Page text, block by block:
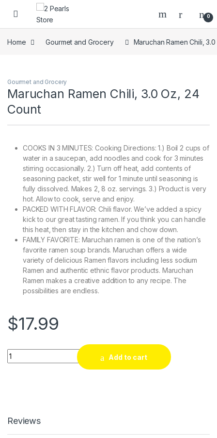
Skip to navigation
Skip to content
0
Home Gourmet and Grocery Maruchan Ramen Chili,
Gourmet and Grocery
Maruchan Ramen Chili, 3.0 Oz, 24
Count
COOKS IN 3 MINUTES: Cooking Directions: 1.) Boil 2 cups of
water in a saucepan, add noodles and cook for 3 minutes
stirring occasionally. 2.) Turn off heat, add contents of
seasoning packet, stir well for 1 minute until seasoning is
fully dissolved. Makes 2, 8 oz. servings. 3.) Product is very
hot. Allow to cook, serve and enjoy.
PACKED WITH FLAVOR: Chili flavor. We’ve added a spicy
kick to our great tasting ramen. If you think you can handle
this heat, then stay in the kitchen and chow down.
FAMILY FAVORITE: Maruchan ramen is one of the nation’s
favorite ramen soup brands. Maruchan offers a wide
variety of delicious Ramen flavors including less sodium
Ramen and authentic ethnic flavor products. Maruchan
Ramen makes a creative addition to any recipe. The
possibilities are endless.
$17.99
Quantity
Add to cart
Reviews